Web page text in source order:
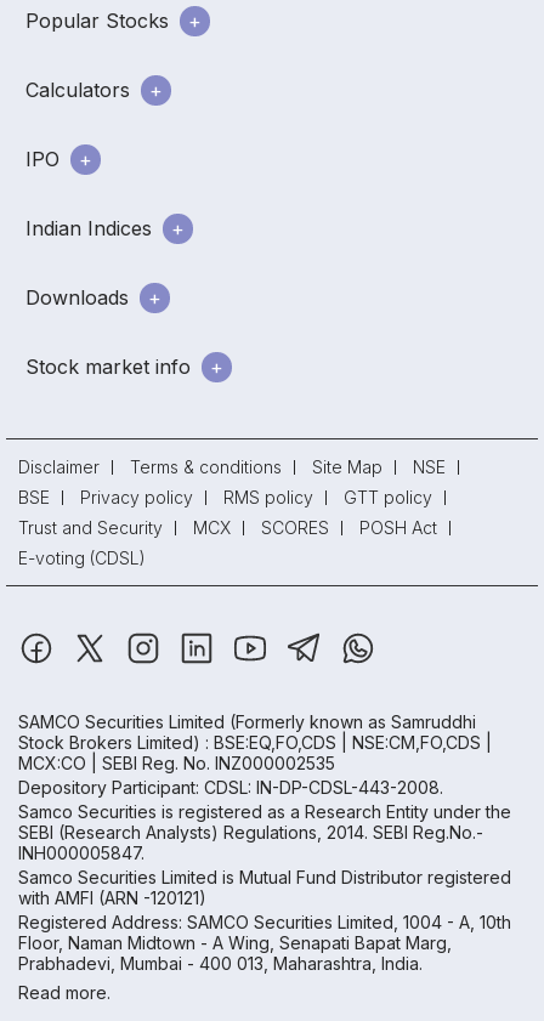
Popular Stocks
Calculators
IPO
Indian Indices
Downloads
Stock market info
Disclaimer Terms & conditions Site Map
NSE
BSE
Privacy policy RMS policy
GTT policy
Trust and Security
MCX SCORES
POSH Act
E-voting (CDSL)
SAMCO Securities Limited (Formerly known as Samruddhi
Stock Brokers Limited) : BSE:EQ,FO,CDS | NSE:CM,FO,CDS |
MCX:CO | SEBI Reg. No. INZ000002535
Depository Participant: CDSL: IN-DP-CDSL-443-2008.
Samco Securities is registered as a Research Entity under the
SEBI (Research Analysts) Regulations, 2014. SEBI Reg.No.-
INH000005847.
Samco Securities Limited is Mutual Fund Distributor registered
with AMFI (ARN -120121)
Registered Address: SAMCO Securities Limited, 1004 - A, 10th
Floor, Naman Midtown - A Wing, Senapati Bapat Marg,
Prabhadevi, Mumbai - 400 013, Maharashtra, India.
Read more.